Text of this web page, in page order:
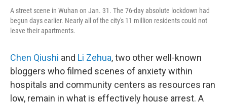
A street scene in Wuhan on Jan. 31. The 76-day absolute lockdown had
begun days earlier. Nearly all of the city's 11 million residents could not
leave their apartments.
Chen Qiushi and Li Zehua, two other well-known
bloggers who filmed scenes of anxiety within
hospitals and community centers as resources ran
low, remain in what is effectively house arrest. A